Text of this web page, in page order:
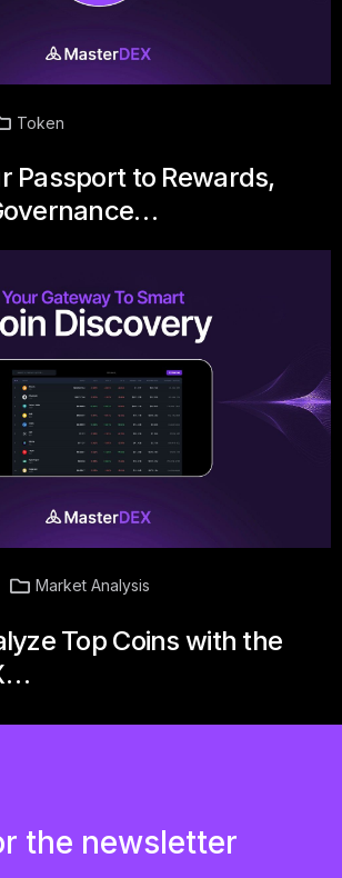
Token
Passport to Rewards,
Market Analysis
Top Coins with the
the newsletter